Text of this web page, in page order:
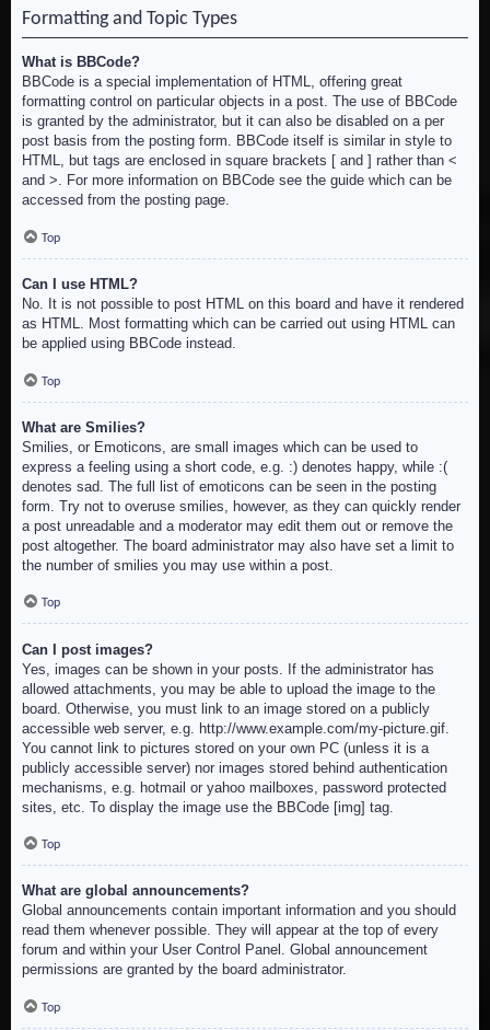
Formatting and Topic Types
What is BBCode?
BBCode is a special implementation of HTML, offering great
formatting control on particular objects in a post. The use of BBCode
is granted by the administrator, but it can also be disabled on a per
post basis from the posting form. BBCode itself is similar in style to
HTML, but tags are enclosed in square brackets [ and ] rather than <
and >. For more information on BBCode see the guide which can be
accessed from the posting page.
Top
Can I use HTML?
No. It is not possible to post HTML on this board and have it rendered
as HTML. Most formatting which can be carried out using HTML can
be applied using BBCode instead.
Top
What are Smilies?
Smilies, or Emoticons, are small images which can be used to
express a feeling using a short code, e.g. :) denotes happy, while :(
denotes sad. The full list of emoticons can be seen in the posting
form. Try not to overuse smilies, however, as they can quickly render
a post unreadable and a moderator may edit them out or remove the
post altogether. The board administrator may also have set a limit to
the number of smilies you may use within a post.
Top
Can I post images?
Yes, images can be shown in your posts. If the administrator has
allowed attachments, you may be able to upload the image to the
board. Otherwise, you must link to an image stored on a publicly
accessible web server, e.g. http://www.example.com/my-picture.gif.
You cannot link to pictures stored on your own PC (unless it is a
publicly accessible server) nor images stored behind authentication
mechanisms, e.g. hotmail or yahoo mailboxes, password protected
sites, etc. To display the image use the BBCode [img] tag.
Top
What are global announcements?
Global announcements contain important information and you should
read them whenever possible. They will appear at the top of every
forum and within your User Control Panel. Global announcement
permissions are granted by the board administrator.
Top